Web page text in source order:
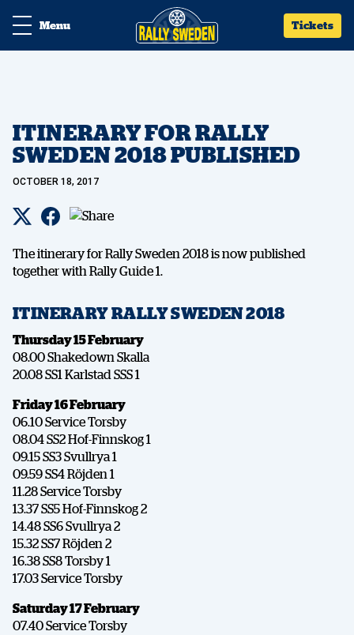
Tickets
Menu
ITINERARY FOR RALLY
SWEDEN 2018 PUBLISHED
OCTOBER 18, 2017
The itinerary for Rally Sweden 2018 is now published
together with Rally Guide 1.
ITINERARY RALLY SWEDEN 2018
Thursday 15 February
08.00 Shakedown Skalla
20.08 SS1 Karlstad SSS 1
Friday 16 February
06.10 Service Torsby
08.04 SS2 Hof-Finnskog 1
09.15 SS3 Svullrya 1
09.59 SS4 Röjden 1
11.28 Service Torsby
13.37 SS5 Hof-Finnskog 2
14.48 SS6 Svullrya 2
15.32 SS7 Röjden 2
16.38 SS8 Torsby 1
17.03 Service Torsby
Saturday 17 February
07.40 Service Torsby